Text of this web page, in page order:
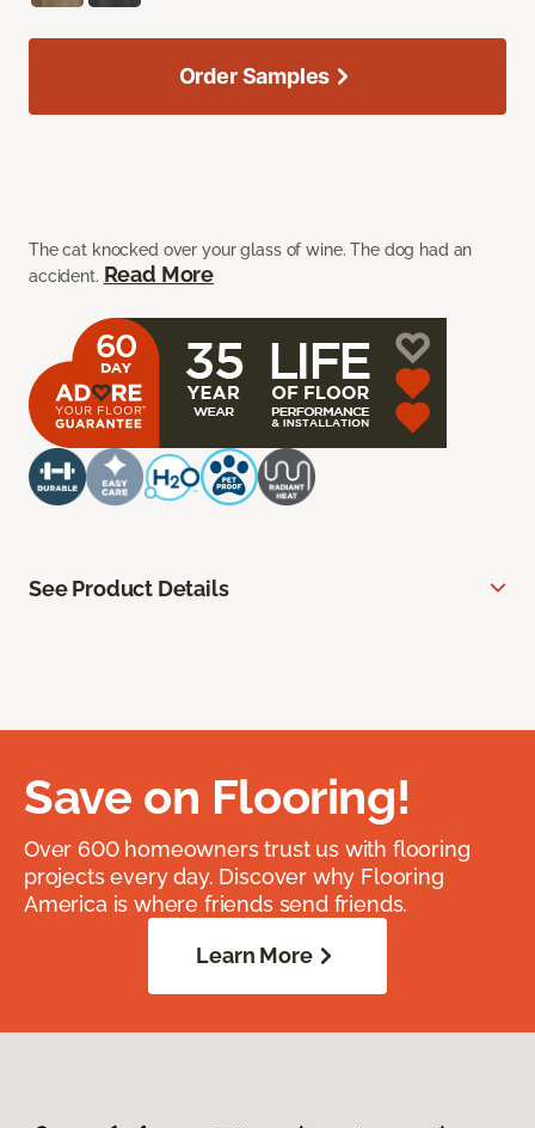
The cat knocked over your glass of wine. The dog had an
accident. Read More
Order Samples
See Product Details
Save on Flooring!
Over 600 homeowners trust us with flooring
projects every day. Discover why Flooring
America is where friends send friends.
Learn More